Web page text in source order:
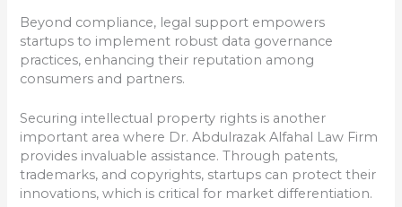
Beyond compliance, legal support empowers
startups to implement robust data governance
practices, enhancing their reputation among
consumers and partners.
Securing intellectual property rights is another
important area where Dr. Abdulrazak Alfahal Law Firm
provides invaluable assistance. Through patents,
trademarks, and copyrights, startups can protect their
innovations, which is critical for market differentiation.